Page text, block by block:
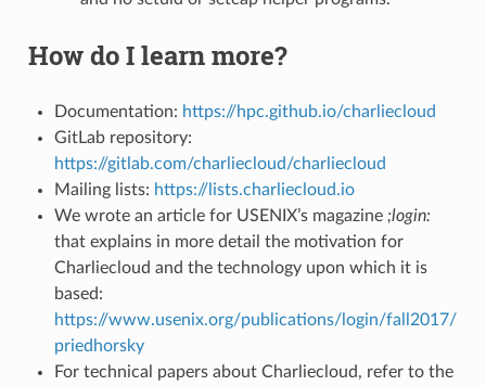
How do I learn more?
Documentation: https://hpc.github.io/charliecloud
GitLab repository:
https://gitlab.com/charliecloud/charliecloud
Mailing lists: https://lists.charliecloud.io
We wrote an article for USENIX’s magazine ;login:
that explains in more detail the motivation for
Charliecloud and the technology upon which it is
based:
https://www.usenix.org/publications/login/fall2017/
priedhorsky
For technical papers about Charliecloud, refer to the